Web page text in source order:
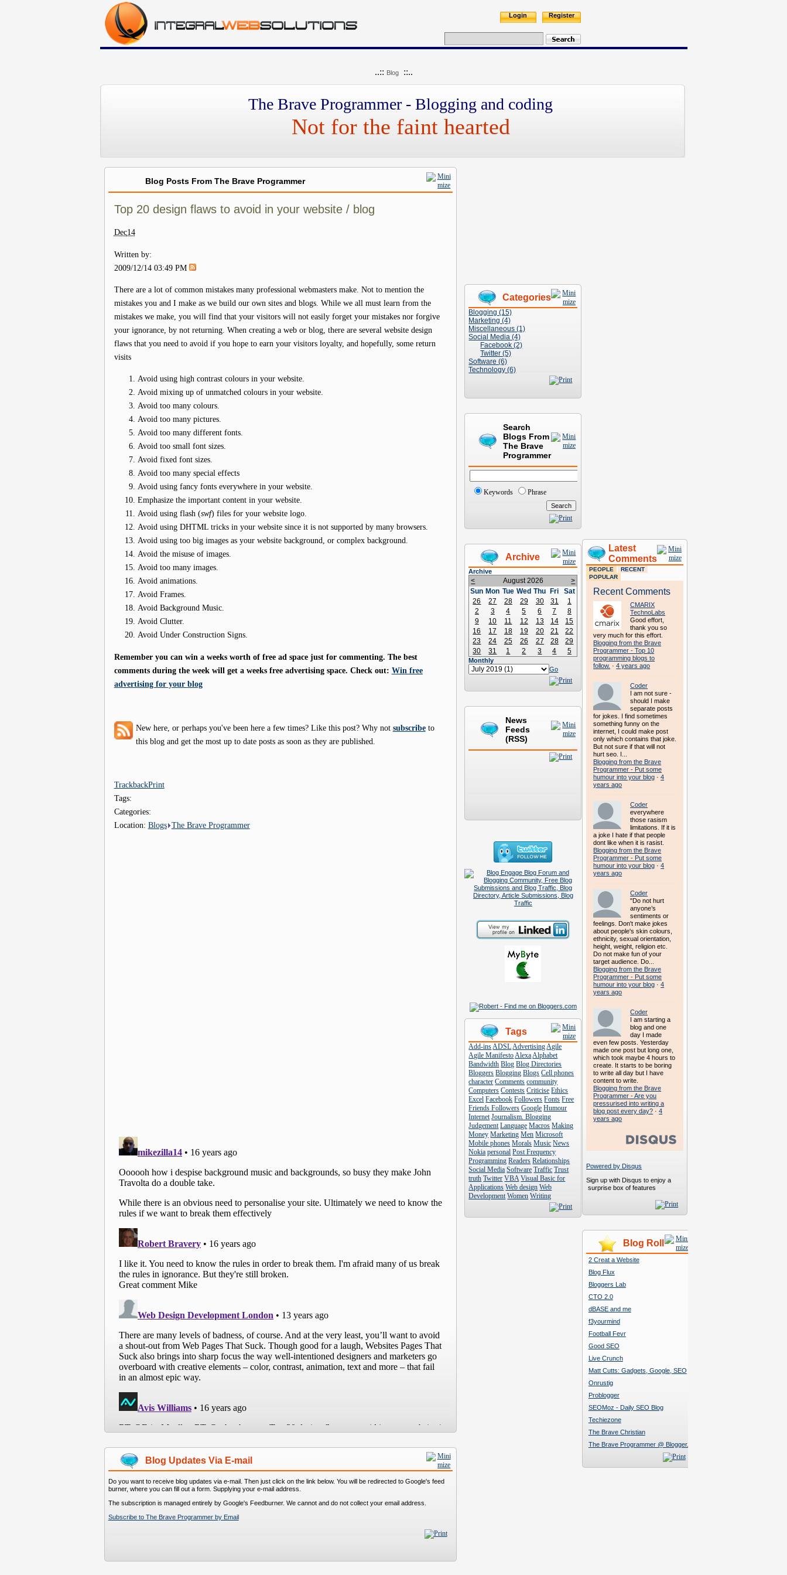
Register
Login
..:: Blog::..
The Brave Programmer - Blogging and coding
Not for the faint hearted
Blog Posts From The Brave Programmer
Top 20 design flaws to avoid in your website / blog
Dec14
Written by:
2009/12/14 03:49 PM
There are a lot of common mistakes many professional webmasters make. Not to mention the
mistakes you and I make as we build our own sites and blogs. While we all must learn from the
mistakes we make, you will find that your visitors will not easily forget your mistakes nor forgive
your ignorance, by not returning. When creating a web or blog, there are several website design
flaws that you need to avoid if you hope to earn your visitors loyalty, and hopefully, some return
visits
Avoid using high contrast colours in your website.
Avoid mixing up of unmatched colours in your website.
Avoid too many colours.
Avoid too many pictures.
Avoid too many different fonts.
Avoid too small font sizes.
Avoid fixed font sizes.
Avoid too many special effects
Avoid using fancy fonts everywhere in your website.
Emphasize the important content in your website.
Avoid using flash (swf) files for your website logo.
Avoid using DHTML tricks in your website since it is not supported by many browsers.
Avoid using too big images as your website background, or complex background.
Avoid the misuse of images.
Avoid too many images.
Avoid animations.
Avoid Frames.
Avoid Background Music.
Avoid Clutter.
Avoid Under Construction Signs.
Remember you can win a weeks worth of free ad space just for commenting. The best
comments during the week will get a weeks free advertising space. Check out: Win free
advertising for your blog
New here, or perhaps you've been here a few times? Like this post? Why not subscribeto
this blog and get the most up to date posts as soon as they are published.
TrackbackPrint
Tags:
Categories:
Location: Blogs The Brave Programmer
Blog Updates Via E-mail
Do you want to receive blog updates via e-mail. Then just click on the link below. You will be redirected to Google's feed
burner, where you can fill out a form. Supplying your e-mail address.
The subscription is managed entirely by Google's Feedburner. We cannot and do not collect your email address.
Subscribe to The Brave Programmer by Email
Latest
Comments
PEOPLE
RECENT
POPULAR
Recent Comments
CMARIX
TechnoLabs
Good effort,
thank you so
very much for this effort.
Blogging from the Brave
Programmer - Top 10
programming blogs to
follow. ·4 years ago
Coder
I am not sure -
should I make
separate posts
for jokes. I find sometimes
something funny on the
internet, I could make post
only which contains that joke.
But not sure if that will not
hurt seo. I...
Blogging from the Brave
Programmer - Put some
humour into your blog ·4
years ago
Coder
everywhere
those rasism
limitations. If it is
a joke I hate if that people
dont like when it is rasist.
Blogging from the Brave
Programmer - Put some
humour into your blog ·4
years ago
Coder
"Do not hurt
anyone’s
sentiments or
feelings. Don't make jokes
about people's skin colours,
ethnicity, sexual orientation,
height, weight, religion etc.
Do not make fun of your
target audience. Do...
Blogging from the Brave
Programmer - Put some
humour into your blog ·4
years ago
Coder
I am starting a
blog and one
day I made
even few posts. Yesterday
made one post but long one,
which took maybe 4 hours to
create. It starts to be boring
to write all day but I have
content to write.
Blogging from the Brave
Programmer - Are you
pressurised into writing a
blog post every day? ·4
years ago
Powered by Disqus
Sign up with Disqus to enjoy a
surprise box of features
Blog Roll
2 Creat a Website
Blog Flux
Bloggers Lab
CTO 2.0
dBASE and me
f3yourmind
Football Fevr
Good SEO
Live Crunch
Matt Cutts: Gadgets, Google, SEO
Onrustig
Problogger
SEOMoz - Daily SEO Blog
Techiezone
The Brave Christian
The Brave Programmer @ Blogger.
Categories
Blogging (15)
Marketing (4)
Miscellaneous (1)
Social Media (4)
Facebook (2)
Twitter (5)
Software (6)
Technology (6)
Search
Blogs From
The Brave
Programmer
Keywords Phrase
Archive
Archive
< August 2026
>
Sun Mon Tue Wed Thu Fri
Sat
26
27 28 29 30 31
1
2
3 4 5 6 7
8
9
10 11 12 13 14
15
16
17 18 19 20 21
22
23
24 25 26 27 28
29
30
31 1 2 3 4 5
Monthly
Go
News
Feeds
(RSS)
Tags
Add-insADSLAdvertisingAgile
Agile ManifestoAlexaAlphabet
Bandwidth Blog Blog Directories
Bloggers Blogging Blogs Cell phones
character Comments community
Computers Contests Criticise Ethics
Excel Facebook Followers Fonts Free
Friends Followers Google Humour
Internet Journalism. Blogging
Judgement Language Macros Making
Money Marketing Men Microsoft
Mobile phones Morals Music News
Nokia personal Post Frequency
Programming Readers Relationships
Social Media Software Traffic Trust
truth Twitter VBA Visual Basic for
Applications Web design Web
Development Women Writing